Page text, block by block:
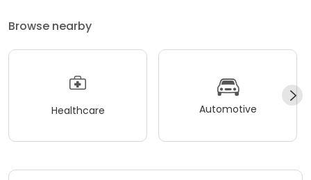
Browse nearby
Healthcare Automotive